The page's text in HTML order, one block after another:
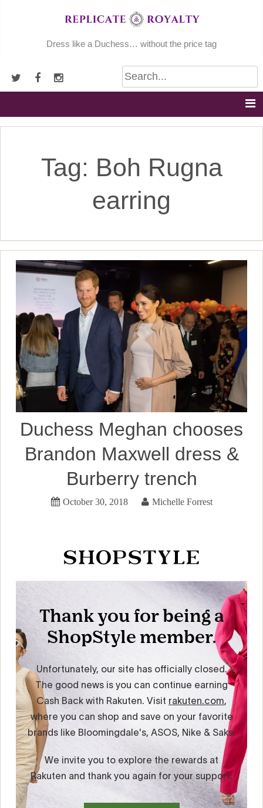
Dress like a Duchess… without the price tag
Tag: Boh Rugna
earring
Duchess Meghan chooses
Brandon Maxwell dress &
Burberry trench
October 30, 2018 Michelle Forrest